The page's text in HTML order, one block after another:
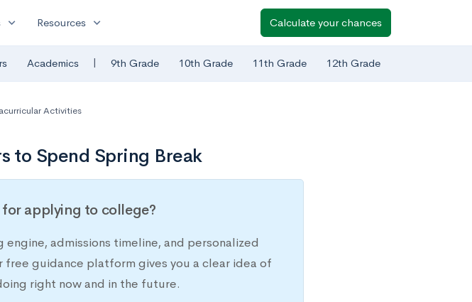
expand_more Resources expand_more Calculate your chances
Academics | 9th Grade 10th Grade 11th Grade 12th Grade
Activities
to Spend Spring Break
for applying to college?
admissions timeline, and personalized
free guidance platform gives you a clear idea of
right now and in the future.